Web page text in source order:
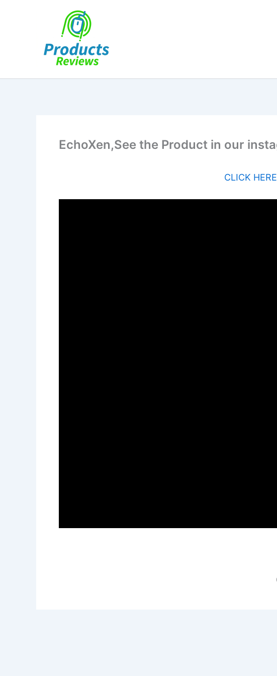
EchoXen,See the Product in our
CLICK